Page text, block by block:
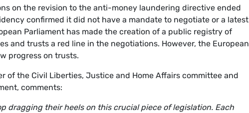
on the revision to the anti-money laundering directive ended
confirmed it did not have a mandate to negotiate or a latest
Parliament has made the creation of a public registry of
and trusts a red line in the negotiations. However, the European
progress on trusts.
of the Civil Liberties, Justice and Home Affairs committee and
comments:
dragging their heels on this crucial piece of legislation. Each